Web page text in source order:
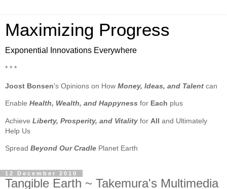
Maximizing Progress
Exponential Innovations Everywhere
* * *
Joost Bonsen's Opinions on How Money, Ideas, and Talent can
Enable Health, Wealth, and Happyness for Each plus
Achieve Liberty, Prosperity, and Vitality for All and Ultimately
Help Us
Spread Beyond Our Cradle Planet Earth
12 December 2010
Tangible Earth ~ Takemura's Multimedia